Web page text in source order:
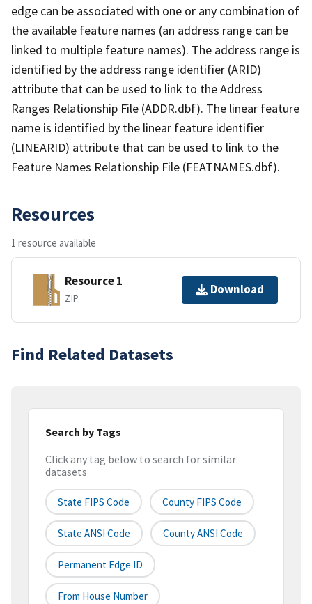
edge can be associated with one or any combination of
the available feature names (an address range can be
linked to multiple feature names). The address range is
identified by the address range identifier (ARID)
attribute that can be used to link to the Address
Ranges Relationship File (ADDR.dbf). The linear feature
name is identified by the linear feature identifier
(LINEARID) attribute that can be used to link to the
Feature Names Relationship File (FEATNAMES.dbf).
Resources
1 resource available
Resource 1
ZIP
Download
Find Related Datasets
Search by Tags
Click any tag below to search for similar
datasets
State FIPS Code County FIPS Code
State ANSI Code County ANSI Code
Permanent Edge ID
From House Number